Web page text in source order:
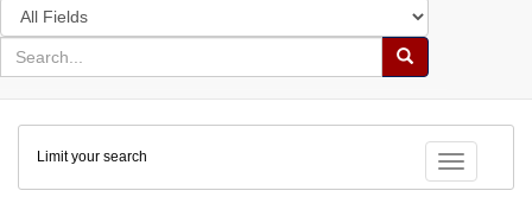
Search
in
for
search
Search
Colenda
Digital
Repository
Toggle
Limit your search